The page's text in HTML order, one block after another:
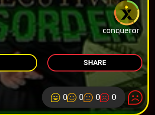
conqueror
SHARE
0 0 0 0